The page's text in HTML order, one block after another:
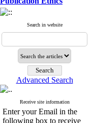
Search in website
Advanced Search
Receive site information
Enter your Email in the
following box to receive